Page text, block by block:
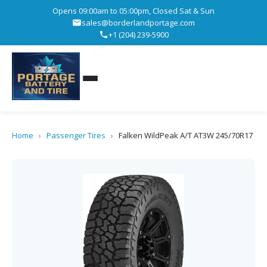
Opens 09:00am to 05:00pm, Closed Sat & Sun
sales@borderlandportage.com
+1 (204) 239-5900
Home › Passenger Tires › Falken WildPeak A/T AT3W 245/70R17